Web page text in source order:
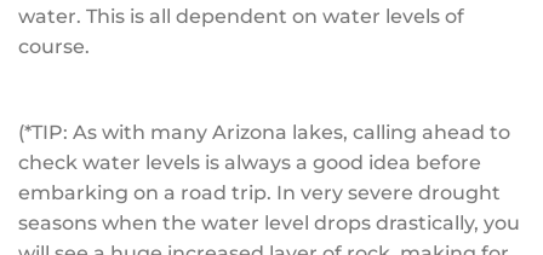
water. This is all dependent on water levels of
course.
(*TIP: As with many Arizona lakes, calling ahead to
check water levels is always a good idea before
embarking on a road trip. In very severe drought
seasons when the water level drops drastically, you